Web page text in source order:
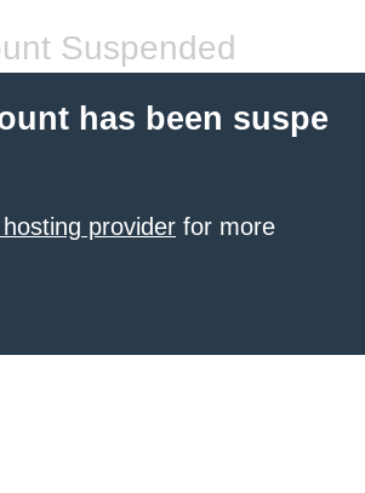
Suspended
has been suspe
provider for more